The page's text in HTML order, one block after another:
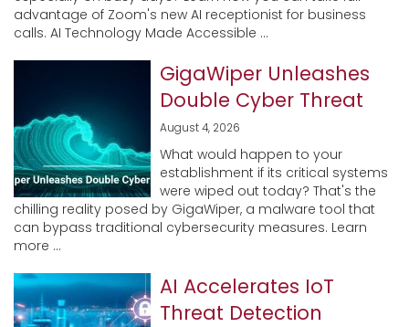
advantage of Zoom's new AI receptionist for business
calls. AI Technology Made Accessible ...
GigaWiper Unleashes
Double Cyber Threat
August 4, 2026
What would happen to your
establishment if its critical systems
were wiped out today? That's the
chilling reality posed by GigaWiper, a malware tool that
can bypass traditional cybersecurity measures. Learn
more ...
AI Accelerates IoT
Threat Detection